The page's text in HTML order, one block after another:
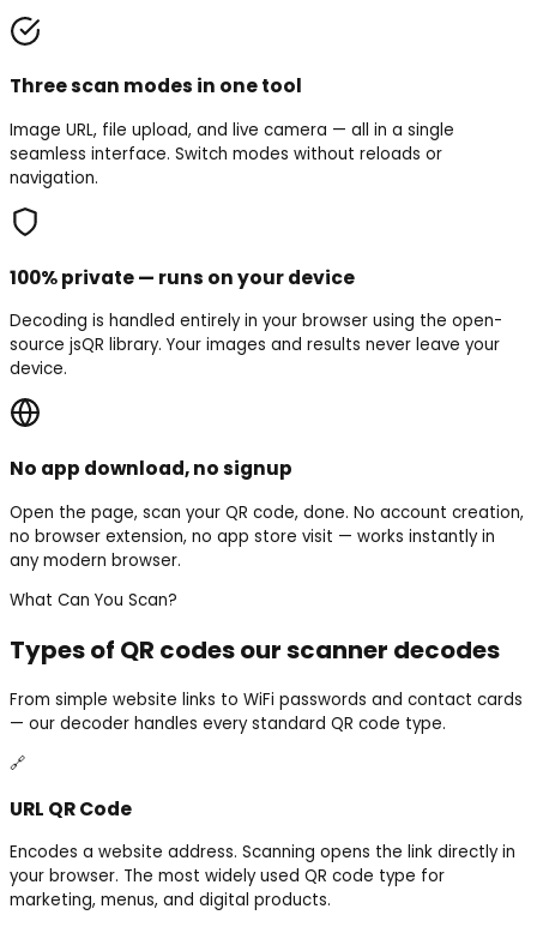
Three scan modes in one tool
Image URL, file upload, and live camera — all in a single
seamless interface. Switch modes without reloads or
navigation.
100% private — runs on your device
Decoding is handled entirely in your browser using the open-
source jsQR library. Your images and results never leave your
device.
No app download, no signup
Open the page, scan your QR code, done. No account creation,
no browser extension, no app store visit — works instantly in
any modern browser.
What Can You Scan?
Types of QR codes our scanner decodes
From simple website links to WiFi passwords and contact cards
— our decoder handles every standard QR code type.
🔗
URL QR Code
Encodes a website address. Scanning opens the link directly in
your browser. The most widely used QR code type for
marketing, menus, and digital products.